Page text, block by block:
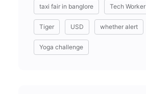
taxi fair in banglore Tech Worker
Tiger USD whether alert
Yoga challenge